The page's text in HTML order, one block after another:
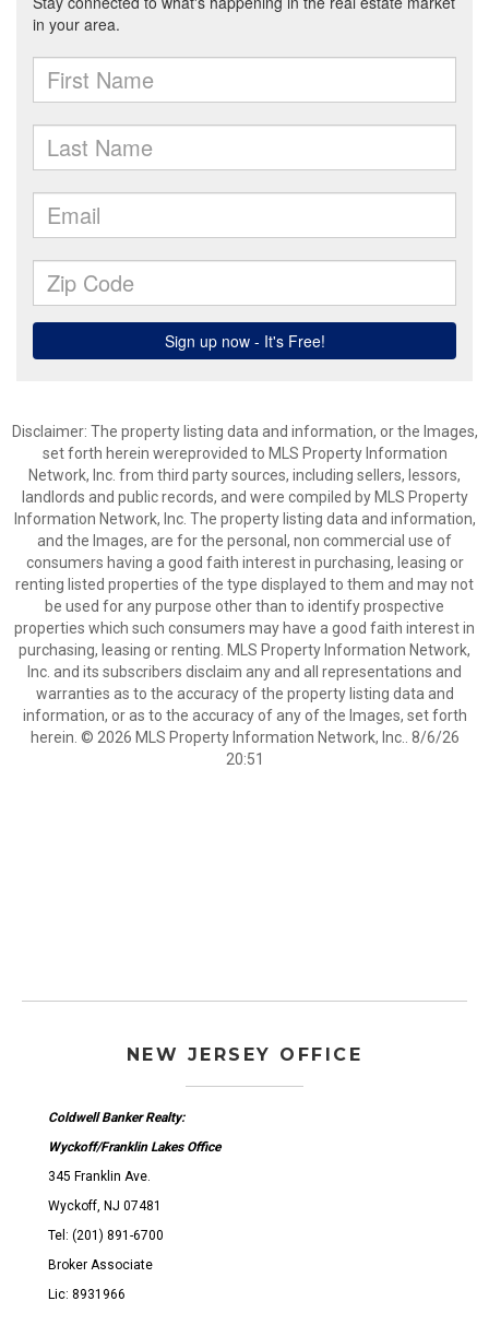
Disclaimer: The property listing data and information, or the Images,
set forth herein wereprovided to MLS Property Information
Network, Inc. from third party sources, including sellers, lessors,
landlords and public records, and were compiled by MLS Property
Information Network, Inc. The property listing data and information,
and the Images, are for the personal, non commercial use of
consumers having a good faith interest in purchasing, leasing or
renting listed properties of the type displayed to them and may not
be used for any purpose other than to identify prospective
properties which such consumers may have a good faith interest in
purchasing, leasing or renting. MLS Property Information Network,
Inc. and its subscribers disclaim any and all representations and
warranties as to the accuracy of the property listing data and
information, or as to the accuracy of any of the Images, set forth
herein. © 2026 MLS Property Information Network, Inc.. 8/6/26
20:51
NEW JERSEY OFFICE
Coldwell Banker Realty:
Wyckoff/Franklin Lakes Office
345 Franklin Ave.
Wyckoff, NJ 07481
Tel: (201) 891-6700
Broker Associate
Lic: 8931966